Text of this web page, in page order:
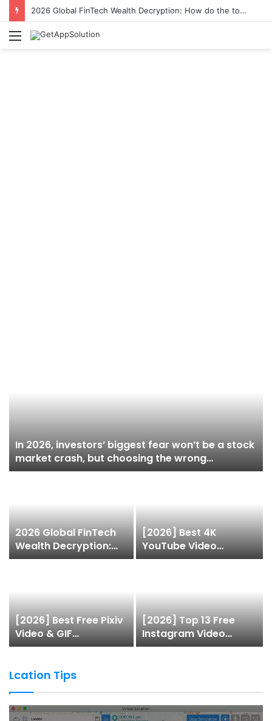
2026 Global FinTech Wealth Decryption: How do the top 1% of winners in the world’s smartest “brainless lie-earn” technology double their assets with this ETF automation app system?
Menu
In 2026, investors’ biggest fear won’t be a stock
market crash, but choosing the wrong
brokerage: as your assets grow, platform risks
2026 Global FinTech
Wealth Decryption:
How do the top 1% of
lie-earn” technology
double their assets
with this ETF
automation app
[2026] Best 4K
YouTube Video
Downloaders to
[2026] Best Free Pixiv
Video & GIF
Downloaders
[2026] Top 13 Free
Instagram Video
Downloaders to
Lcation Tips